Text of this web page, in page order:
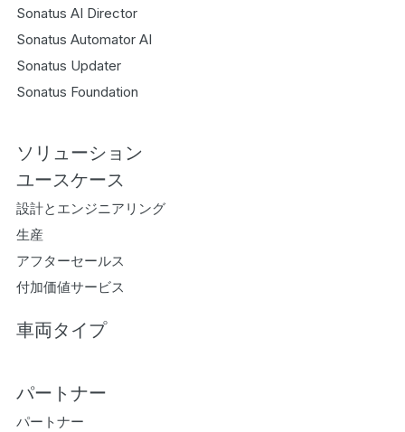
Sonatus AI Director
Sonatus Automator AI
Sonatus Updater
Sonatus Foundation
ソリューション
ユースケース
設計とエンジニアリング
生産
アフターセールス
付加価値サービス
車両タイプ
パートナー
パートナー